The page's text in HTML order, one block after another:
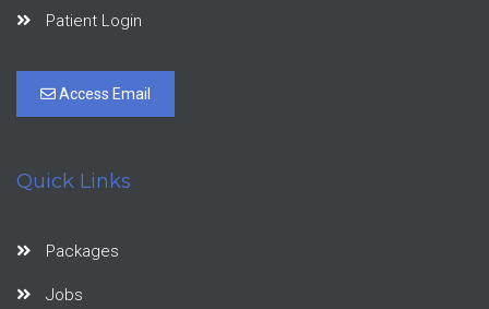
Patient Login
Access Email
Quick Links
Packages
Jobs